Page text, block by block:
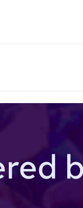
him to move to
while falling for